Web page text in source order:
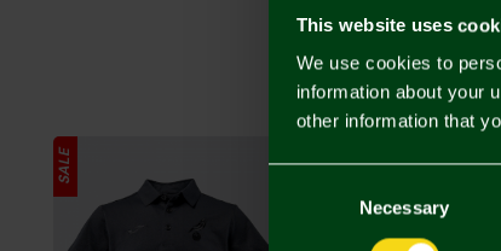
This website uses
We use cookies to
information about your
other information that
Necessary
SALE SALE